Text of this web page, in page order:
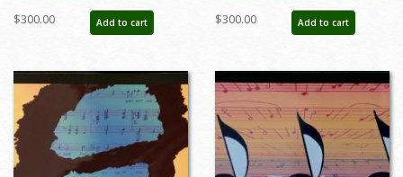
Key Concept - ID:marpebble3639
$300.00 Add to cart
Key Concept - ID:marpebble3641
$300.00 Add to cart